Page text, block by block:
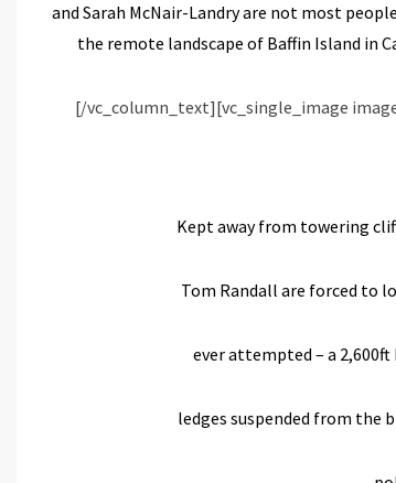
and Sarah McNair-Landry are not most
the remote landscape of Baffin Island in
[/vc_column_text][vc_single_image
Kept away from towering
Tom Randall are forced to
ever attempted – a
ledges suspended from the